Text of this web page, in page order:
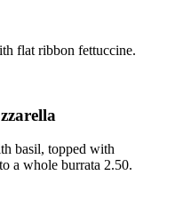
flat ribbon fettuccine.
basil, topped with
a whole burrata 2.50.